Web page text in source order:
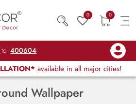
0 0
to 400604
available in all major cities!
Wallpaper